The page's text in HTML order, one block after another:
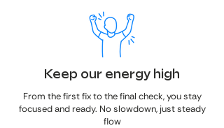
Keep our energy high
From the first fix to the final check, you stay
focused and ready. No slowdown, just steady
flow